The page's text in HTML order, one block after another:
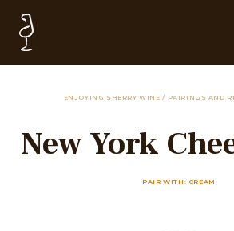
ENJOYING SHERRY WINE/ PAIRINGS AND
New York
PAIR WITH: CREAM